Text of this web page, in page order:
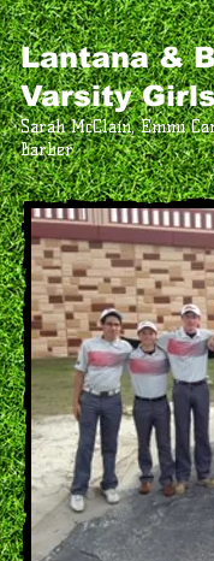
Lantana &
Varsity
Sarah McClain, Emmi
Barber